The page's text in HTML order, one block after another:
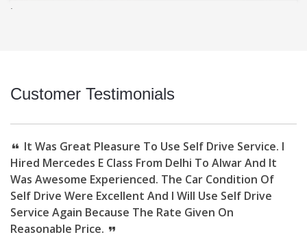
Customer Testimonials
It Was Great Pleasure To Use Self Drive Service. I
Hired Mercedes E Class From Delhi To Alwar And It
Was Awesome Experienced. The Car Condition Of
Self Drive Were Excellent And I Will Use Self Drive
Service Again Because The Rate Given On
Reasonable Price.